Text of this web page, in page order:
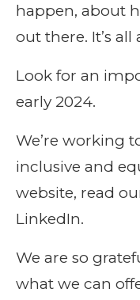
happen, about
out there. It’s
Look for an
early 2024.
We’re working
inclusive and
website, read
LinkedIn.
We are so
what we can